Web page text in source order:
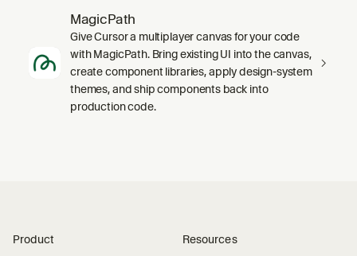
MagicPath
Give Cursor a multiplayer canvas for your code
with MagicPath. Bring existing UI into the canvas,
create component libraries, apply design-system
themes, and ship components back into
production code.
Product Resources